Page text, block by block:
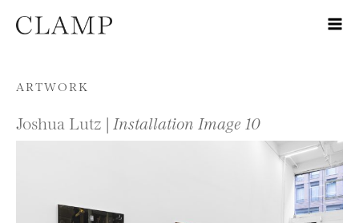
Skip to content
ARTWORK
Joshua Lutz | Installation Image 10